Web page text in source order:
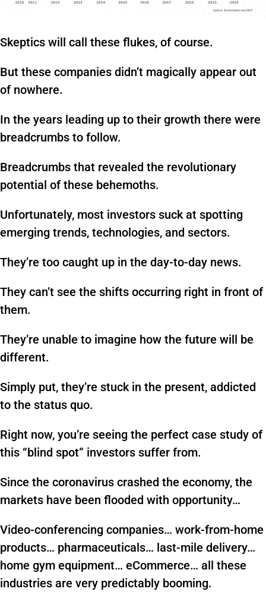
Skeptics will call these flukes, of course.
But these companies didn’t magically appear out
of nowhere.
In the years leading up to their growth there were
breadcrumbs to follow.
Breadcrumbs that revealed the revolutionary
potential of these behemoths.
Unfortunately, most investors suck at spotting
emerging trends, technologies, and sectors.
They’re too caught up in the day-to-day news.
They can’t see the shifts occurring right in front of
them.
They’re unable to imagine how the future will be
different.
Simply put, they’re stuck in the present, addicted
to the status quo.
Right now, you’re seeing the perfect case study of
this “blind spot” investors suffer from.
Since the coronavirus crashed the economy, the
markets have been flooded with opportunity…
Video-conferencing companies… work-from-home
products… pharmaceuticals… last-mile delivery…
home gym equipment… eCommerce… all these
industries are very predictably booming.